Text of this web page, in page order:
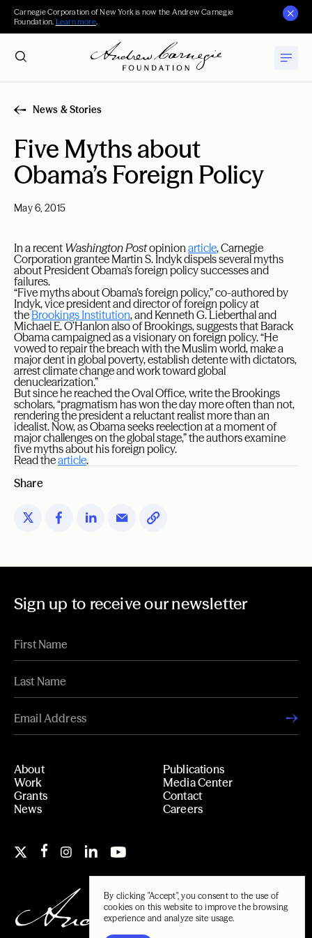
By clicking "Accept", you consent to the use of
cookies on this website to improve the browsing
experience and analyze site usage.
Carnegie Corporation of New York is now the Andrew Carnegie
Foundation. Learn more.
News & Stories
Five Myths about
Obama’s Foreign Policy
May 6, 2015
In a recent Washington Postopinionarticle, Carnegie
Corporation grantee Martin S. Indyk dispels several myths
about President Obama’s foreign policy successes and
failures.
“Five myths about Obama’s foreign policy,” co-authored by
Indyk, vice president and director of foreign policy at
the Brookings Institution, and Kenneth G. Lieberthal and
Michael E. O’Hanlon also of Brookings, suggests that Barack
Obama campaigned as a visionary on foreign policy. “He
vowed to repair the breach with the Muslim world, make a
major dent in global poverty, establish detente with dictators,
arrest climate change and work toward global
denuclearization.”
But since he reached the Oval Office, write the Brookings
scholars, “pragmatism has won the day more often than not,
rendering the president a reluctant realist more than an
idealist. Now, as Obama seeks reelection at a moment of
major challenges on the global stage,” the authors examine
five myths about his foreign policy.
Read thearticle.
Share
Sign up to receive our newsletter
About
Work
Grants
News
Publications
Media Center
Contact
Careers